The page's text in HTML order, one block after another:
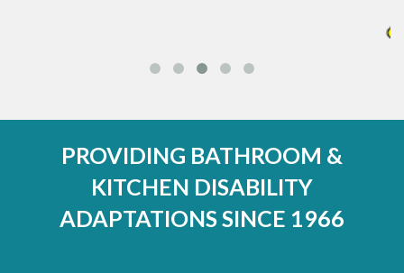
PROVIDING BATHROOM &
KITCHEN DISABILITY
ADAPTATIONS SINCE 1966